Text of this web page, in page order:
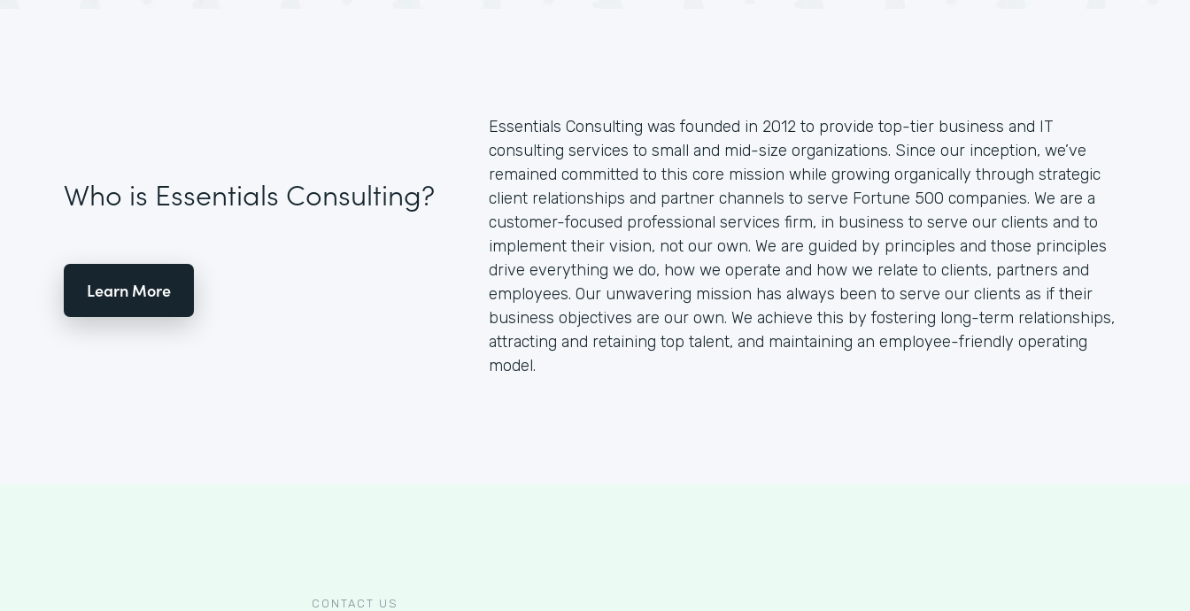
Who is Essentials Consulting?
Learn More
Essentials Consulting was founded in 2012 to provide top-tier business and IT
consulting services to small and mid-size organizations. Since our inception, we’ve
remained committed to this core mission while growing organically through strategic
client relationships and partner channels to serve Fortune 500 companies. We are a
customer-focused professional services firm, in business to serve our clients and to
implement their vision, not our own. We are guided by principles and those principles
drive everything we do, how we operate and how we relate to clients, partners and
employees. Our unwavering mission has always been to serve our clients as if their
business objectives are our own. We achieve this by fostering long-term relationships,
attracting and retaining top talent, and maintaining an employee-friendly operating
model.
CONTACT US